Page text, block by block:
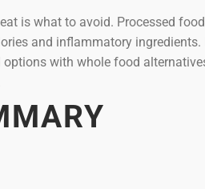
is what to avoid. Processed
and inflammatory
with whole food